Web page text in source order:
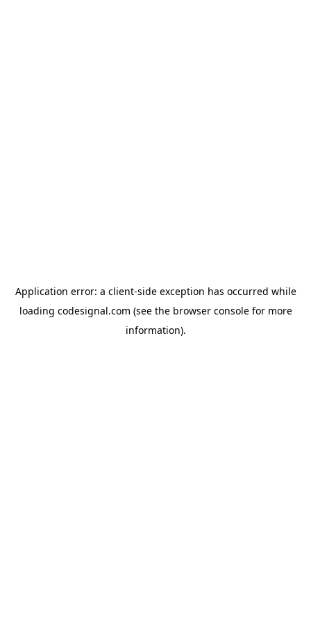
Application error: a client-side exception has occurred while
loading codesignal.com (see the browser consolefor more
information).